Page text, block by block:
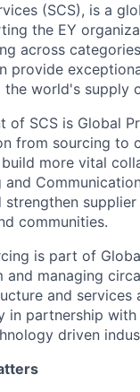
(SCS), is a
the EY
across
provide
world's supply
of SCS is Global
from sourcing to
more vital
and
strengthen
communities.
is part of
and managing
and
in partnership with
driven